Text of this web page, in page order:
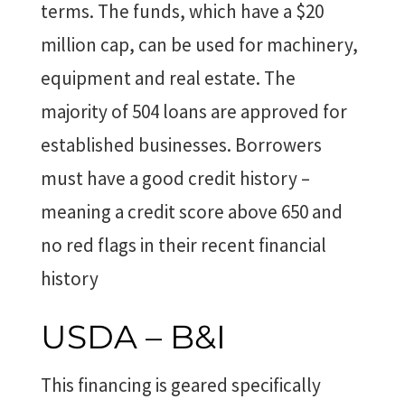
terms. The funds, which have a $20
million cap, can be used for machinery,
equipment and real estate. The
majority of 504 loans are approved for
established businesses. Borrowers
must have a good credit history –
meaning a credit score above 650 and
no red flags in their recent financial
history
USDA – B&I
This financing is geared specifically